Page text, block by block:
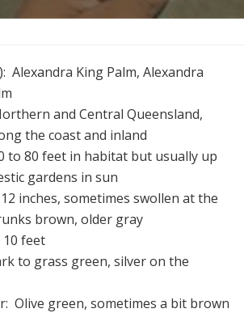
Alexandra King Palm, Alexandra
and Central Queensland,
the coast and inland
to 80 feet in habitat but usually up
gardens in sun
inches, sometimes swollen at the
brown, older gray
feet
to grass green, silver on the
Olive green, sometimes a bit brown